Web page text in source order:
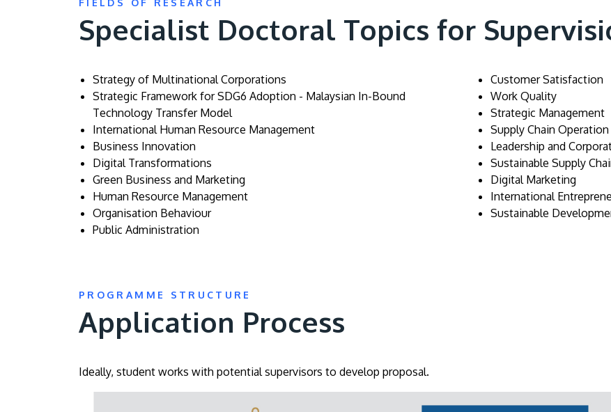
Specialist Doctoral Topics for
Strategy of Multinational Corporations
Strategic Framework for SDG6 Adoption - Malaysian In-Bound
Technology Transfer Model
International Human Resource Management
Business Innovation
Digital Transformations
Green Business and Marketing
Human Resource Management
Organisation Behaviour
Public Administration
Customer Satisfaction
Work Quality
Strategic Management
Supply Chain
Leadership and
Sustainable Supply
Digital Marketing
International
Sustainable
PROGRAMME STRUCTURE
Application Process
Ideally, student works with potential supervisors to develop proposal.